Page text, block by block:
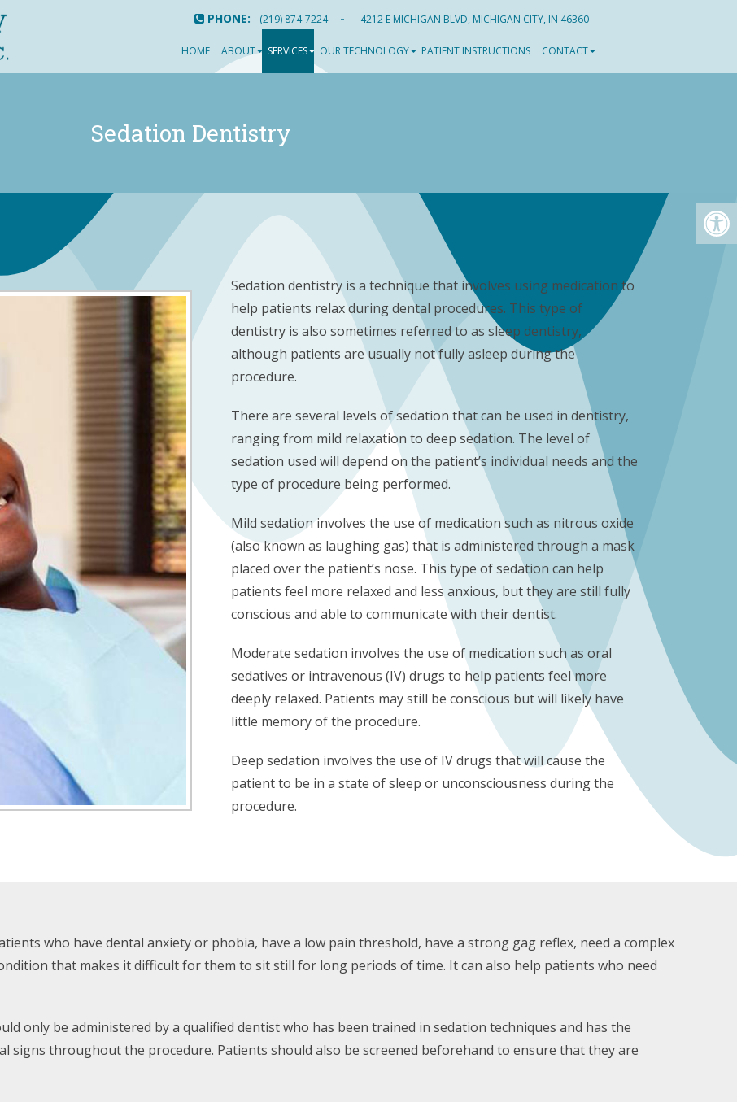
PHONE: (219) 874-7224 - 4212 E MICHIGAN BLVD, MICHIGAN CITY, IN 46360
HOME ABOUT SERVICES OUR TECHNOLOGY PATIENT INSTRUCTIONS CONTACT
Sedation Dentistry
Sedation dentistry is a technique that involves using medication to
help patients relax during dental procedures. This type of
dentistry is also sometimes referred to as sleep dentistry,
although patients are usually not fully asleep during the
procedure.
There are several levels of sedation that can be used in dentistry,
ranging from mild relaxation to deep sedation. The level of
sedation used will depend on the patient’s individual needs and the
type of procedure being performed.
Mild sedation involves the use of medication such as nitrous oxide
(also known as laughing gas) that is administered through a mask
placed over the patient’s nose. This type of sedation can help
patients feel more relaxed and less anxious, but they are still fully
conscious and able to communicate with their dentist.
Moderate sedation involves the use of medication such as oral
sedatives or intravenous (IV) drugs to help patients feel more
deeply relaxed. Patients may still be conscious but will likely have
little memory of the procedure.
Deep sedation involves the use of IV drugs that will cause the
patient to be in a state of sleep or unconsciousness during the
procedure.
who have dental anxiety or phobia, have a low pain threshold, have a strong gag reflex, need a complex
that makes it difficult for them to sit still for long periods of time. It can also help patients who need
only be administered by a qualified dentist who has been trained in sedation techniques and has the
signs throughout the procedure. Patients should also be screened beforehand to ensure that they are